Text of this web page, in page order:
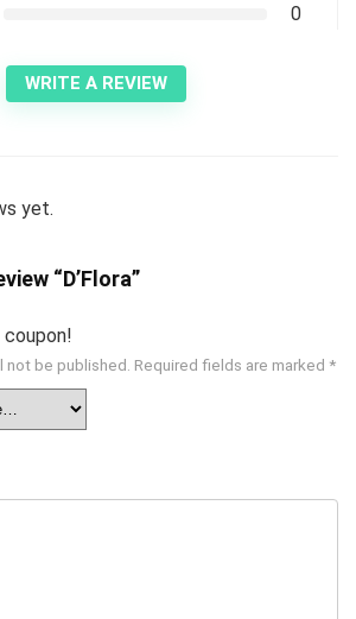
0
WRITE A REVIEW
yet.
“D’Flora”
not be published. Required fields are marked *